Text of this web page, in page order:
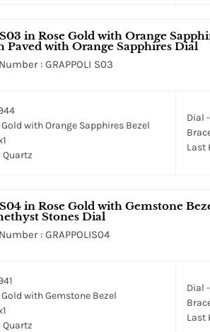
in Rose Gold with Orange
Paved with Orange Sapphires Dial
: GRAPPOLI S03
Gold with Orange Sapphires Bezel
Quartz
Dial
Last
in Rose Gold with Gemstone
Stones Dial
: GRAPPOLIS04
Gold with Gemstone Bezel
Quartz
Dial
Last